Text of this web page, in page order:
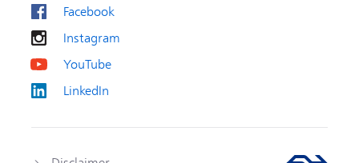
Facebook
Instagram
YouTube
LinkedIn